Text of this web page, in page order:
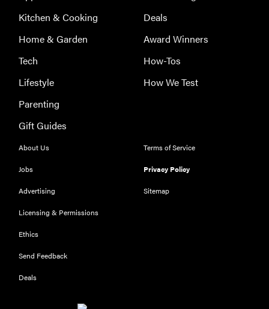
THE BEST
NOW
Our top smart
Kitchen & Cooking
Home & Garden
Tech
Lifestyle
Parenting
Gift Guides
Deals
Award Winners
How-Tos
How We Test
About Us
Jobs
Advertising
Licensing & Permissions
Ethics
Send Feedback
Deals
Terms of Service
Privacy Policy
Sitemap